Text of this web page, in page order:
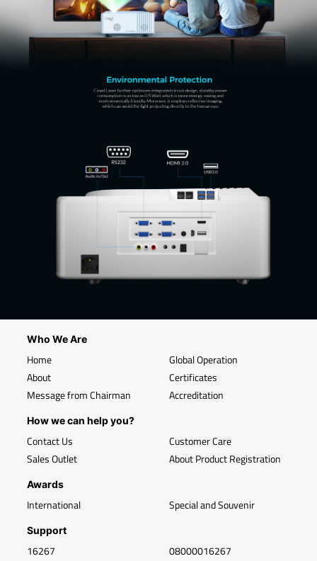
Who We Are
Home
About
Message from Chairman
Global Operation
Certificates
Accreditation
How we can help you?
Contact Us
Sales Outlet
Customer Care
About Product Registration
Awards
International Special and Souvenir
Support
16267 08000016267